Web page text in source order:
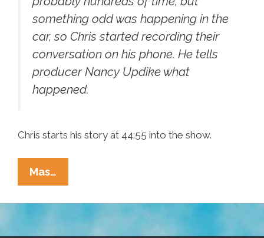
something odd was happening in the
car, so Chris started recording their
conversation on his phone. He tells
producer Nancy Updike what
happened.
Chris starts his story at 44:55 into the show.
Mas…
American
Life:
Garcia